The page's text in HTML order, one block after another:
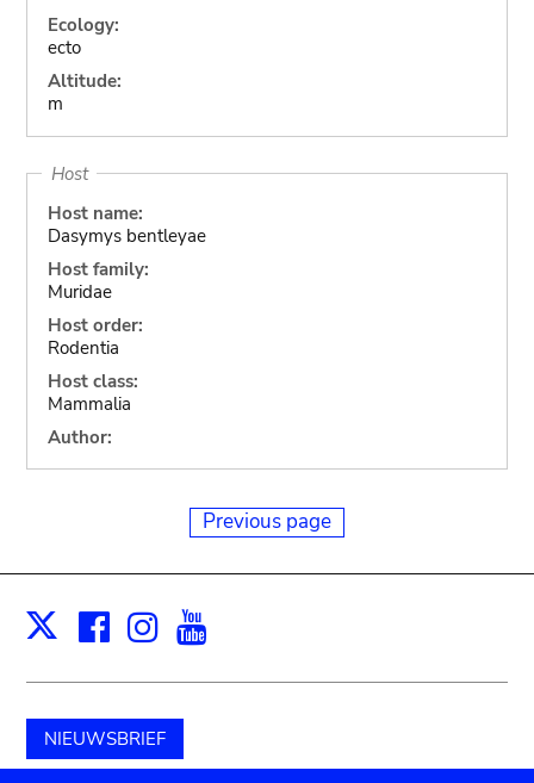
Ecology:
ecto
Altitude:
m
Host
Host name:
Dasymys bentleyae
Host family:
Muridae
Host order:
Rodentia
Host class:
Mammalia
Author:
Previous page
X Facebook
Instagram
NIEUWSBRIEF